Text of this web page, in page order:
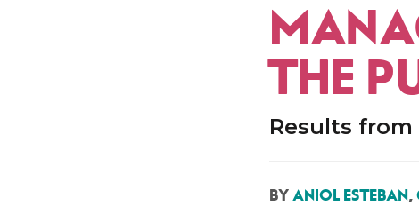
THE
Results
BY ANIOL ESTEBAN,